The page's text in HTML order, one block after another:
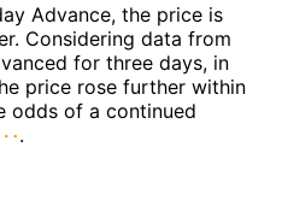
Advance, the price is
Considering data from
for three days, in
price rose further within
odds of a continued
.